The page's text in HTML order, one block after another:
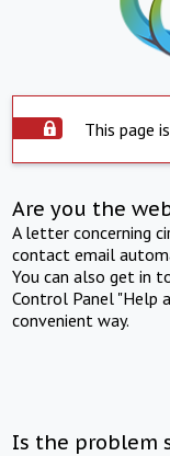
This page
Are you the
A letter concerning
contact email
You can also get in
Control Panel "Help
convenient way.
Is the problem